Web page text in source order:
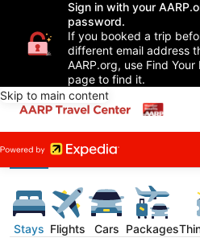
Sign in with your
password.
If you booked a trip
different email address
AARP.org, use Find
page to find it.
Skip to main content
Stays Flights Cars Packages